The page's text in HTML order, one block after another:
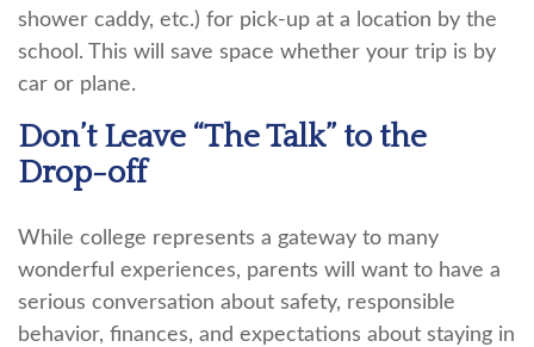
shower caddy, etc.) for pick-up at a location by the
school. This will save space whether your trip is by
car or plane.
Don’t Leave “The Talk” to the
Drop-off
While college represents a gateway to many
wonderful experiences, parents will want to have a
serious conversation about safety, responsible
behavior, finances, and expectations about staying in